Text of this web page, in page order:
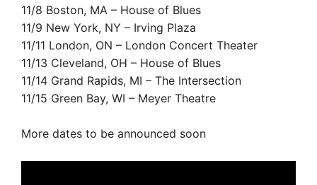
11/8 Boston, MA – House of Blues
11/9 New York, NY – Irving Plaza
11/11 London, ON – London Concert Theater
11/13 Cleveland, OH – House of Blues
11/14 Grand Rapids, MI – The Intersection
11/15 Green Bay, WI – Meyer Theatre
More dates to be announced soon